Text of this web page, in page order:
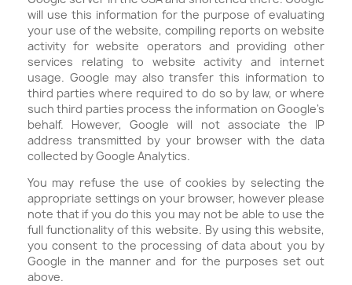
will use this information for the purpose of evaluating
your use of the website, compiling reports on website
activity for website operators and providing other
services relating to website activity and internet
usage. Google may also transfer this information to
third parties where required to do so by law, or where
such third parties process the information on Google's
behalf. However, Google will not associate the IP
address transmitted by your browser with the data
collected by Google Analytics.
You may refuse the use of cookies by selecting the
appropriate settings on your browser, however please
note that if you do this you may not be able to use the
full functionality of this website. By using this website,
you consent to the processing of data about you by
Google in the manner and for the purposes set out
above.